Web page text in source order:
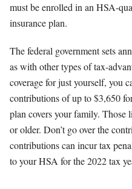
must be enrolled in an HSA-
insurance plan.
The federal government sets
as with other types of tax-
coverage for just yourself, you
contributions of up to $3,650
plan covers your family. Those
or older. Don’t go over the
contributions can incur tax
to your HSA for the 2022 tax